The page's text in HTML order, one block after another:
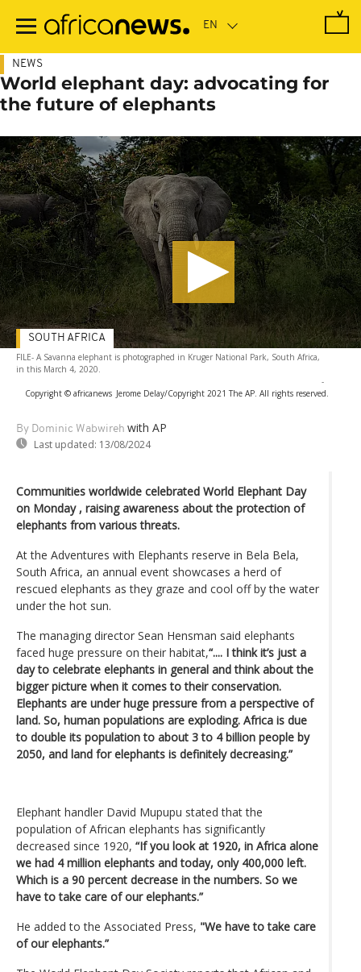
main
NEWS
World elephant day: advocating for
the future of elephants
FILE- A Savanna elephant is photographed in Kruger National Park, South Africa,
in this March 4, 2020.
-
Copyright © africanews Jerome Delay/Copyright 2021 The AP. All rights reserved.
By Dominic Wabwireh with AP
Last updated: 13/08/2024
SOUTH AFRICA
Communities worldwide celebrated World Elephant Day
on Monday , raising awareness about the protection of
elephants from various threats.
At the Adventures with Elephants reserve in Bela Bela,
South Africa, an annual event showcases a herd of
rescued elephants as they graze and cool off by the water
under the hot sun.
The managing director Sean Hensman said elephants
faced huge pressure on their habitat,“.... I think it’s just a
day to celebrate elephants in general and think about the
bigger picture when it comes to their conservation.
Elephants are under huge pressure from a perspective of
land. So, human populations are exploding. Africa is due
to double its population to about 3 to 4 billion people by
2050, and land for elephants is definitely decreasing.”
Elephant handler David Mupupu stated that the
population of African elephants has significantly
decreased since 1920, “If you look at 1920, in Africa alone
we had 4 million elephants and today, only 400,000 left.
Which is a 90 percent decrease in the numbers. So we
have to take care of our elephants.”
He added to the Associated Press, "We have to take care
of our elephants.”